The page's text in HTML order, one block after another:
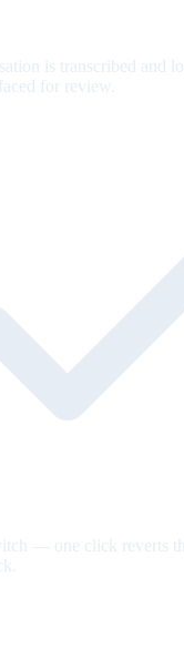
is transcribed and
for review.
— one click reverts